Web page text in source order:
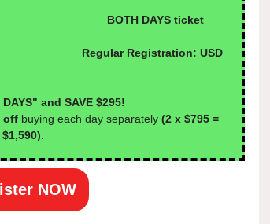
BOTH DAYS ticket
Regular Registration: USD
and SAVE $295!
off buying each day separately (2 x $795 =
$1,590).
NOW